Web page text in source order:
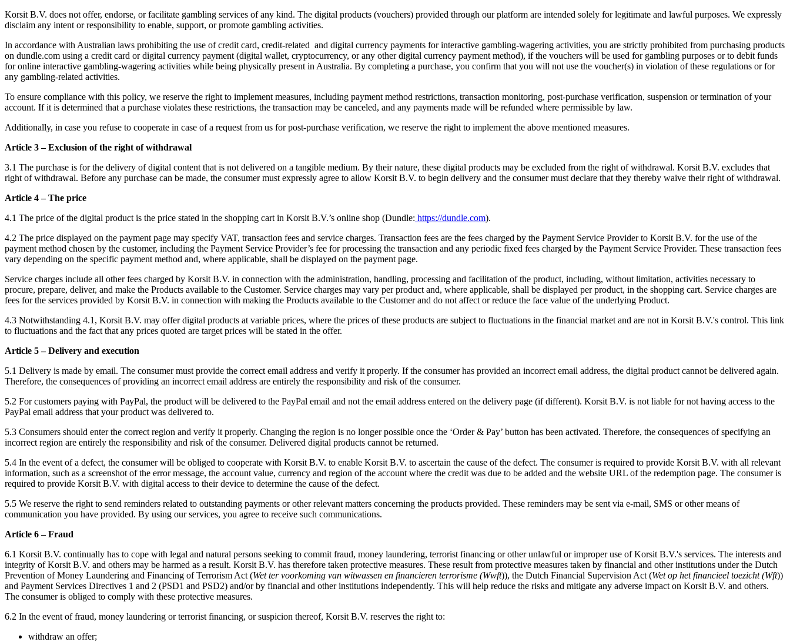
Korsit B.V. does not offer, endorse, or facilitate gambling services of any kind. The digital products (vouchers) provided through our platform are intended solely for legitimate and lawful purposes. We expressly
disclaim any intent or responsibility to enable, support, or promote gambling activities.
In accordance with Australian laws prohibiting the use of credit card, credit-related and digital currency payments for interactive gambling-wagering activities, you are strictly prohibited from purchasing products
on dundle.com using a credit card or digital currency payment (digital wallet, cryptocurrency, or any other digital currency payment method), if the vouchers will be used for gambling purposes or to debit funds
for online interactive gambling-wagering activities while being physically present in Australia. By completing a purchase, you confirm that you will not use the voucher(s) in violation of these regulations or for
any gambling-related activities.
To ensure compliance with this policy, we reserve the right to implement measures, including payment method restrictions, transaction monitoring, post-purchase verification, suspension or termination of your
account. If it is determined that a purchase violates these restrictions, the transaction may be canceled, and any payments made will be refunded where permissible by law.
Additionally, in case you refuse to cooperate in case of a request from us for post-purchase verification, we reserve the right to implement the above mentioned measures.
Article 3 – Exclusion of the right of withdrawal
3.1 The purchase is for the delivery of digital content that is not delivered on a tangible medium. By their nature, these digital products may be excluded from the right of withdrawal. Korsit B.V. excludes that
right of withdrawal. Before any purchase can be made, the consumer must expressly agree to allow Korsit B.V. to begin delivery and the consumer must declare that they thereby waive their right of withdrawal.
Article 4 – The price
4.1 The price of the digital product is the price stated in the shopping cart in Korsit B.V.’s online shop (Dundle: https://dundle.com).
4.2 The price displayed on the payment page may specify VAT, transaction fees and service charges. Transaction fees are the fees charged by the Payment Service Provider to Korsit B.V. for the use of the
payment method chosen by the customer, including the Payment Service Provider’s fee for processing the transaction and any periodic fixed fees charged by the Payment Service Provider. These transaction fees
vary depending on the specific payment method and, where applicable, shall be displayed on the payment page.
Service charges include all other fees charged by Korsit B.V. in connection with the administration, handling, processing and facilitation of the product, including, without limitation, activities necessary to
procure, prepare, deliver, and make the Products available to the Customer. Service charges may vary per product and, where applicable, shall be displayed per product, in the shopping cart. Service charges are
fees for the services provided by Korsit B.V. in connection with making the Products available to the Customer and do not affect or reduce the face value of the underlying Product.
4.3 Notwithstanding 4.1, Korsit B.V. may offer digital products at variable prices, where the prices of these products are subject to fluctuations in the financial market and are not in Korsit B.V.'s control. This link
to fluctuations and the fact that any prices quoted are target prices will be stated in the offer.
Article 5 – Delivery and execution
5.1 Delivery is made by email. The consumer must provide the correct email address and verify it properly. If the consumer has provided an incorrect email address, the digital product cannot be delivered again.
Therefore, the consequences of providing an incorrect email address are entirely the responsibility and risk of the consumer.
5.2 For customers paying with PayPal, the product will be delivered to the PayPal email and not the email address entered on the delivery page (if different). Korsit B.V. is not liable for not having access to the
PayPal email address that your product was delivered to.
5.3 Consumers should enter the correct region and verify it properly. Changing the region is no longer possible once the ‘Order & Pay’ button has been activated. Therefore, the consequences of specifying an
incorrect region are entirely the responsibility and risk of the consumer. Delivered digital products cannot be returned.
5.4 In the event of a defect, the consumer will be obliged to cooperate with Korsit B.V. to enable Korsit B.V. to ascertain the cause of the defect. The consumer is required to provide Korsit B.V. with all relevant
information, such as a screenshot of the error message, the account value, currency and region of the account where the credit was due to be added and the website URL of the redemption page. The consumer is
required to provide Korsit B.V. with digital access to their device to determine the cause of the defect.
5.5 We reserve the right to send reminders related to outstanding payments or other relevant matters concerning the products provided. These reminders may be sent via e-mail, SMS or other means of
communication you have provided. By using our services, you agree to receive such communications.
Article 6 – Fraud
6.1 Korsit B.V. continually has to cope with legal and natural persons seeking to commit fraud, money laundering, terrorist financing or other unlawful or improper use of Korsit B.V.'s services. The interests and
integrity of Korsit B.V. and others may be harmed as a result. Korsit B.V. has therefore taken protective measures. These result from protective measures taken by financial and other institutions under the Dutch
Prevention of Money Laundering and Financing of Terrorism Act (Wet ter voorkoming van witwassen en financieren terrorisme (Wwft)), the Dutch Financial Supervision Act (Wet op het financieel toezicht (Wft))
and Payment Services Directives 1 and 2 (PSD1 and PSD2) and/or by financial and other institutions independently. This will help reduce the risks and mitigate any adverse impact on Korsit B.V. and others.
The consumer is obliged to comply with these protective measures.
6.2 In the event of fraud, money laundering or terrorist financing, or suspicion thereof, Korsit B.V. reserves the right to:
withdraw an offer;